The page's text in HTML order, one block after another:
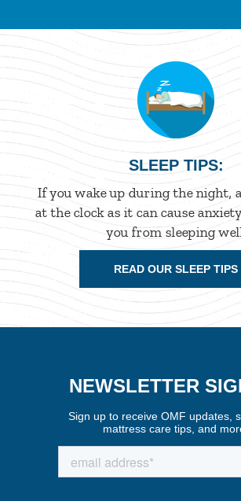
SLEEP TIPS:
If you wake up during the night,
at the clock as it can cause
you from sleeping
READ OUR SLEEP TIPS
NEWSLETTER